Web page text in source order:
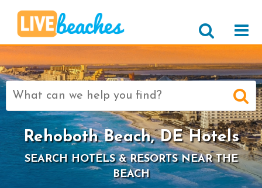
Search
for:
Rehoboth Beach, DE Hotels
SEARCH HOTELS & RESORTS NEAR THE
BEACH